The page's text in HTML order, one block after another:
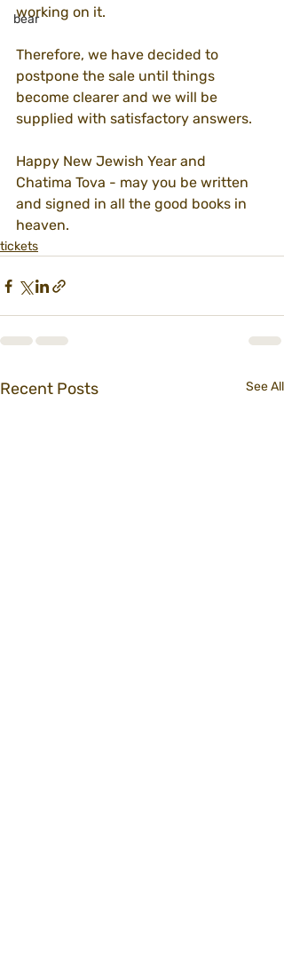
bear
working on it.
Therefore, we have decided to
postpone the sale until things
become clearer and we will be
supplied with satisfactory answers.
Happy New Jewish Year and
Chatima Tova - may you be written
and signed in all the good books in
heaven.
tickets
Recent Posts See All